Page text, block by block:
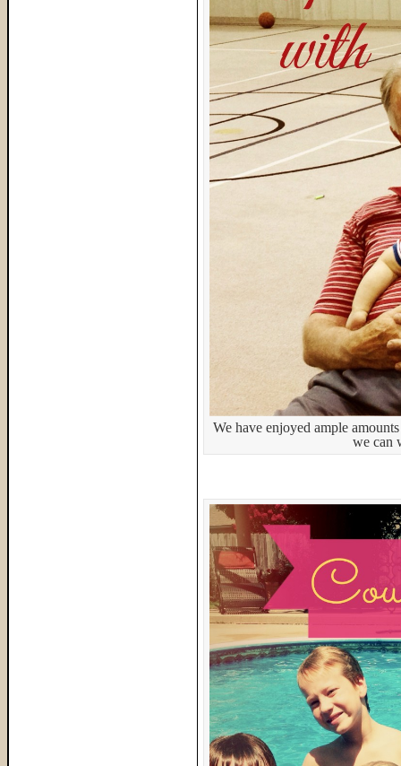
We have enjoyed ample
we can